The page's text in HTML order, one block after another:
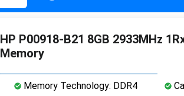
HP P00918-B21 8GB 2933MHz
Memory
Memory Technology: DDR4